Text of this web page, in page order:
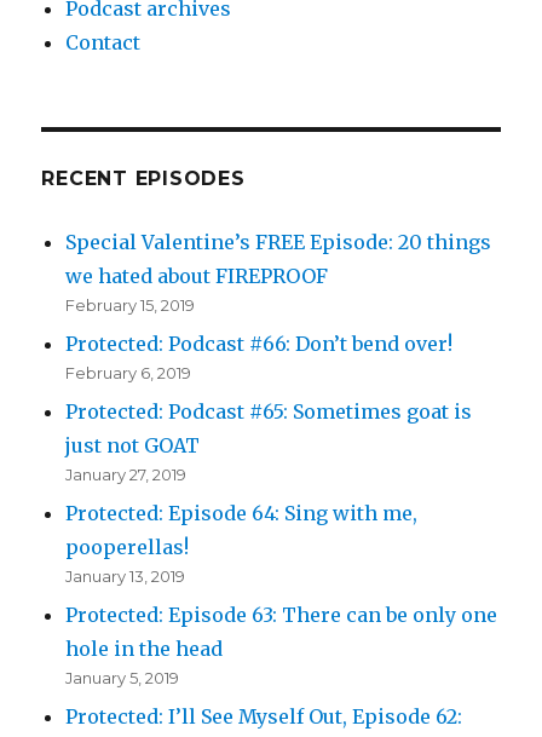
Podcast archives
Contact
RECENT EPISODES
Special Valentine’s FREE Episode: 20 things
we hated about FIREPROOF
February 15, 2019
Protected: Podcast #66: Don’t bend over!
February 6, 2019
Protected: Podcast #65: Sometimes goat is
just not GOAT
January 27, 2019
Protected: Episode 64: Sing with me,
pooperellas!
January 13, 2019
Protected: Episode 63: There can be only one
hole in the head
January 5, 2019
Protected: I’ll See Myself Out, Episode 62: